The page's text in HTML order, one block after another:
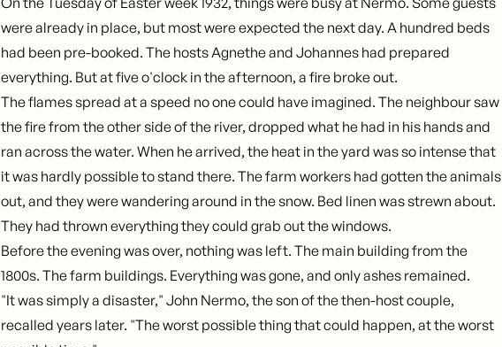
were already in place, but most were expected the next day. A hundred beds
had been pre-booked. The hosts Agnethe and Johannes had prepared
everything. But at five o'clock in the afternoon, a fire broke out.
The flames spread at a speed no one could have imagined. The neighbour saw
the fire from the other side of the river, dropped what he had in his hands and
ran across the water. When he arrived, the heat in the yard was so intense that
it was hardly possible to stand there. The farm workers had gotten the animals
out, and they were wandering around in the snow. Bed linen was strewn about.
They had thrown everything they could grab out the windows.
Before the evening was over, nothing was left. The main building from the
1800s. The farm buildings. Everything was gone, and only ashes remained.
"It was simply a disaster," John Nermo, the son of the then-host couple,
recalled years later. "The worst possible thing that could happen, at the worst